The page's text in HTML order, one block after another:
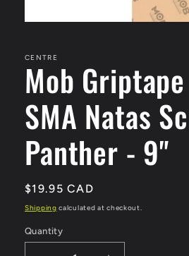
in
modal
CENTRE
Mob
SMA Natas
Panther - 9"
Regular
price
$19.95 CAD
Shipping calculated at checkout.
Quantity
Quantity